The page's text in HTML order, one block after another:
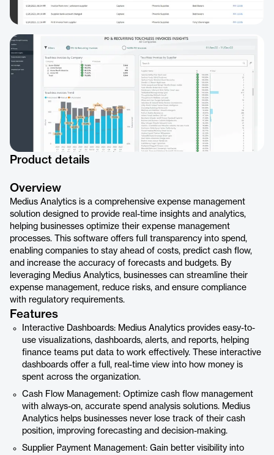
Product details
Overview
Medius Analytics is a comprehensive expense management
solution designed to provide real-time insights and analytics,
helping businesses optimize their expense management
processes. This software offers full transparency into spend,
enabling companies to stay ahead of costs, predict cash flow,
and increase the accuracy of forecasts and budgets. By
leveraging Medius Analytics, businesses can streamline their
expense management, reduce risks, and ensure compliance
with regulatory requirements.
Features
Interactive Dashboards: Medius Analytics provides easy-to-
use visualizations, dashboards, alerts, and reports, helping
finance teams put data to work effectively. These interactive
dashboards offer a full, real-time view into how money is
spent across the organization.
Cash Flow Management: Optimize cash flow management
with always-on, accurate spend analysis solutions. Medius
Analytics helps businesses never lose track of their cash
position, improving forecasting and decision-making.
Supplier Payment Management: Gain better visibility into